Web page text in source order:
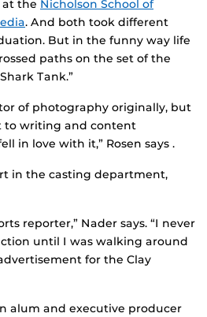
at the Nicholson School of
. And both took different
But in the funny way life
paths on the set of the
Tank.”
of photography originally, but
to writing and content
in love with it,” Rosen says .
in the casting department,
reporter,” Nader says. “I never
until I was walking around
for the Clay
alum and executive producer